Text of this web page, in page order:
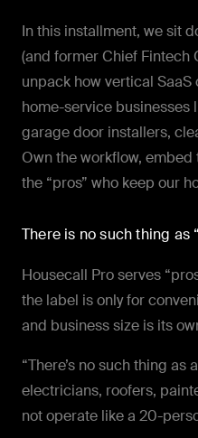
In this installment, we sit
(and former Chief Fintech
unpack how vertical
home-service businesses
garage door installers,
Own the workflow,
the “pros” who keep our
There is no such thing as
Housecall Pro serves
the label is only for
and business size is its
“There’s no such thing
electricians, roofers,
not operate like a 20-